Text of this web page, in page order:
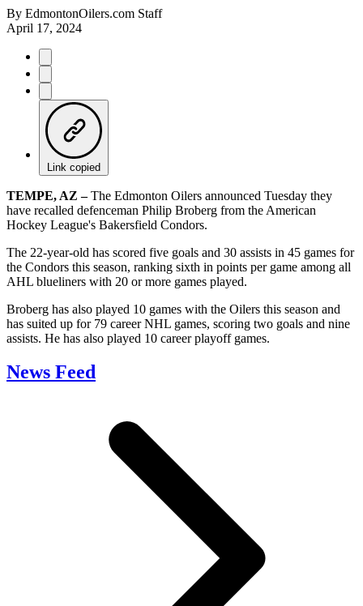
By EdmontonOilers.com Staff
April 17, 2024
Link copied
TEMPE, AZ –The Edmonton Oilers announced Tuesday they
have recalled defenceman Philip Broberg from the American
Hockey League's Bakersfield Condors.
The 22-year-old has scored five goals and 30 assists in 45 games for
the Condors this season, ranking sixth in points per game among all
AHL blueliners with 20 or more games played.
Broberg has also played 10 games with the Oilers this season and
has suited up for 79 career NHL games, scoring two goals and nine
assists. He has also played 10 career playoff games.
News Feed